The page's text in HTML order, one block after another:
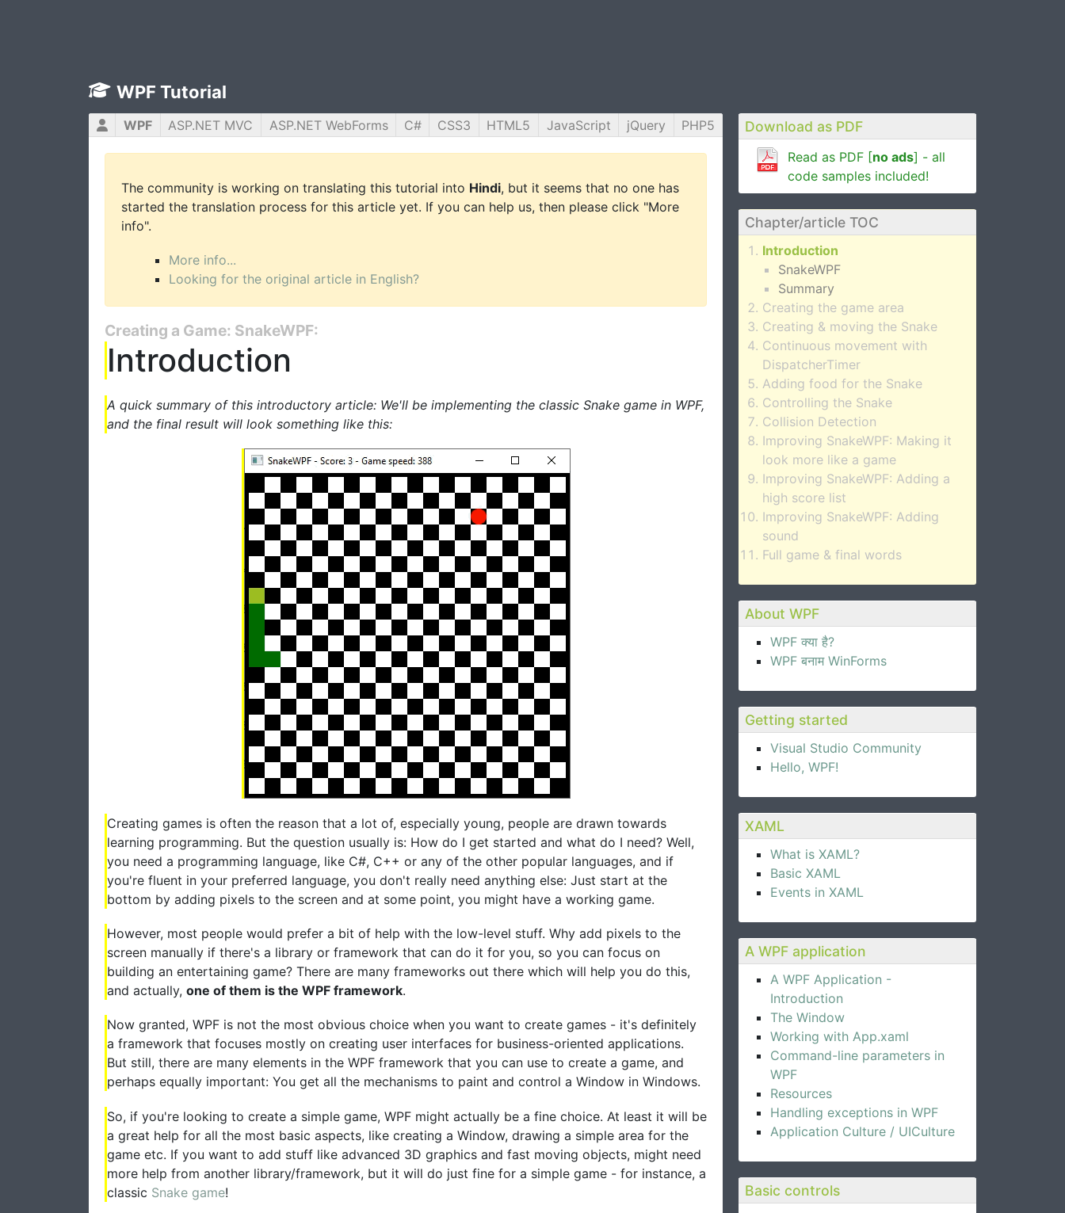
WPF Tutorial
Download as PDF
Read as PDF [no ads] - all
code samples included!
Chapter/article TOC
Introduction
SnakeWPF
Summary
Creating the game area
Creating & moving the Snake
Continuous movement with
DispatcherTimer
Adding food for the Snake
Controlling the Snake
Collision Detection
Improving SnakeWPF: Making it
look more like a game
Improving SnakeWPF: Adding a
high score list
Improving SnakeWPF: Adding
sound
Full game & final words
About WPF
WPF क्या है?
WPF बनाम WinForms
Getting started
Visual Studio Community
Hello, WPF!
XAML
What is XAML?
Basic XAML
Events in XAML
A WPF application
A WPF Application -
Introduction
The Window
Working with App.xaml
Command-line parameters in
WPF
Resources
Handling exceptions in WPF
Application Culture / UICulture
Basic controls
WPF ASP.NET MVC ASP.NET WebForms C# CSS3 HTML5 JavaScript jQuery PHP5
The community is working on translating this tutorial into Hindi, but it seems that no one has
started the translation process for this article yet. If you can help us, then please click "More
info".
More info...
Looking for the original article in English?
Creating a Game: SnakeWPF:
Introduction
A quick summary of this introductory article: We'll be implementing the classic Snake game in WPF,
and the final result will look something like this:
Creating games is often the reason that a lot of, especially young, people are drawn towards
learning programming. But the question usually is: How do I get started and what do I need? Well,
you need a programming language, like C#, C++ or any of the other popular languages, and if
you're fluent in your preferred language, you don't really need anything else: Just start at the
bottom by adding pixels to the screen and at some point, you might have a working game.
However, most people would prefer a bit of help with the low-level stuff. Why add pixels to the
screen manually if there's a library or framework that can do it for you, so you can focus on
building an entertaining game? There are many frameworks out there which will help you do this,
and actually, one of them is the WPF framework.
Now granted, WPF is not the most obvious choice when you want to create games - it's definitely
a framework that focuses mostly on creating user interfaces for business-oriented applications.
But still, there are many elements in the WPF framework that you can use to create a game, and
perhaps equally important: You get all the mechanisms to paint and control a Window in Windows.
So, if you're looking to create a simple game, WPF might actually be a fine choice. At least it will be
a great help for all the most basic aspects, like creating a Window, drawing a simple area for the
game etc. If you want to add stuff like advanced 3D graphics and fast moving objects, might need
more help from another library/framework, but it will do just fine for a simple game - for instance, a
classic Snake game!